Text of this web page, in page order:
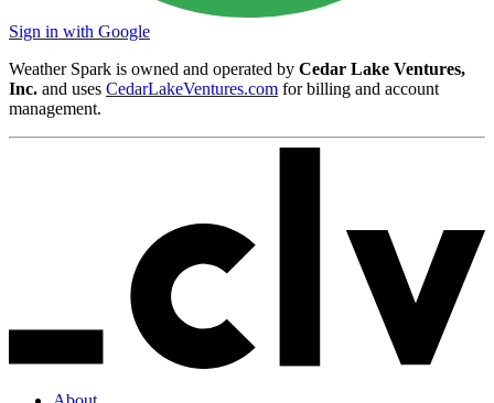
Sign in with Google
Weather Spark is owned and operated by Cedar Lake Ventures,
Inc. and uses CedarLakeVentures.com for billing and account
management.